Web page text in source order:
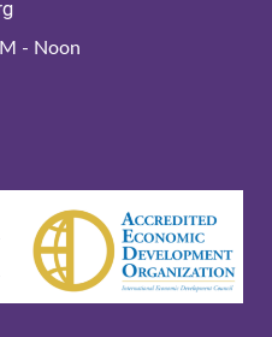
- Noon